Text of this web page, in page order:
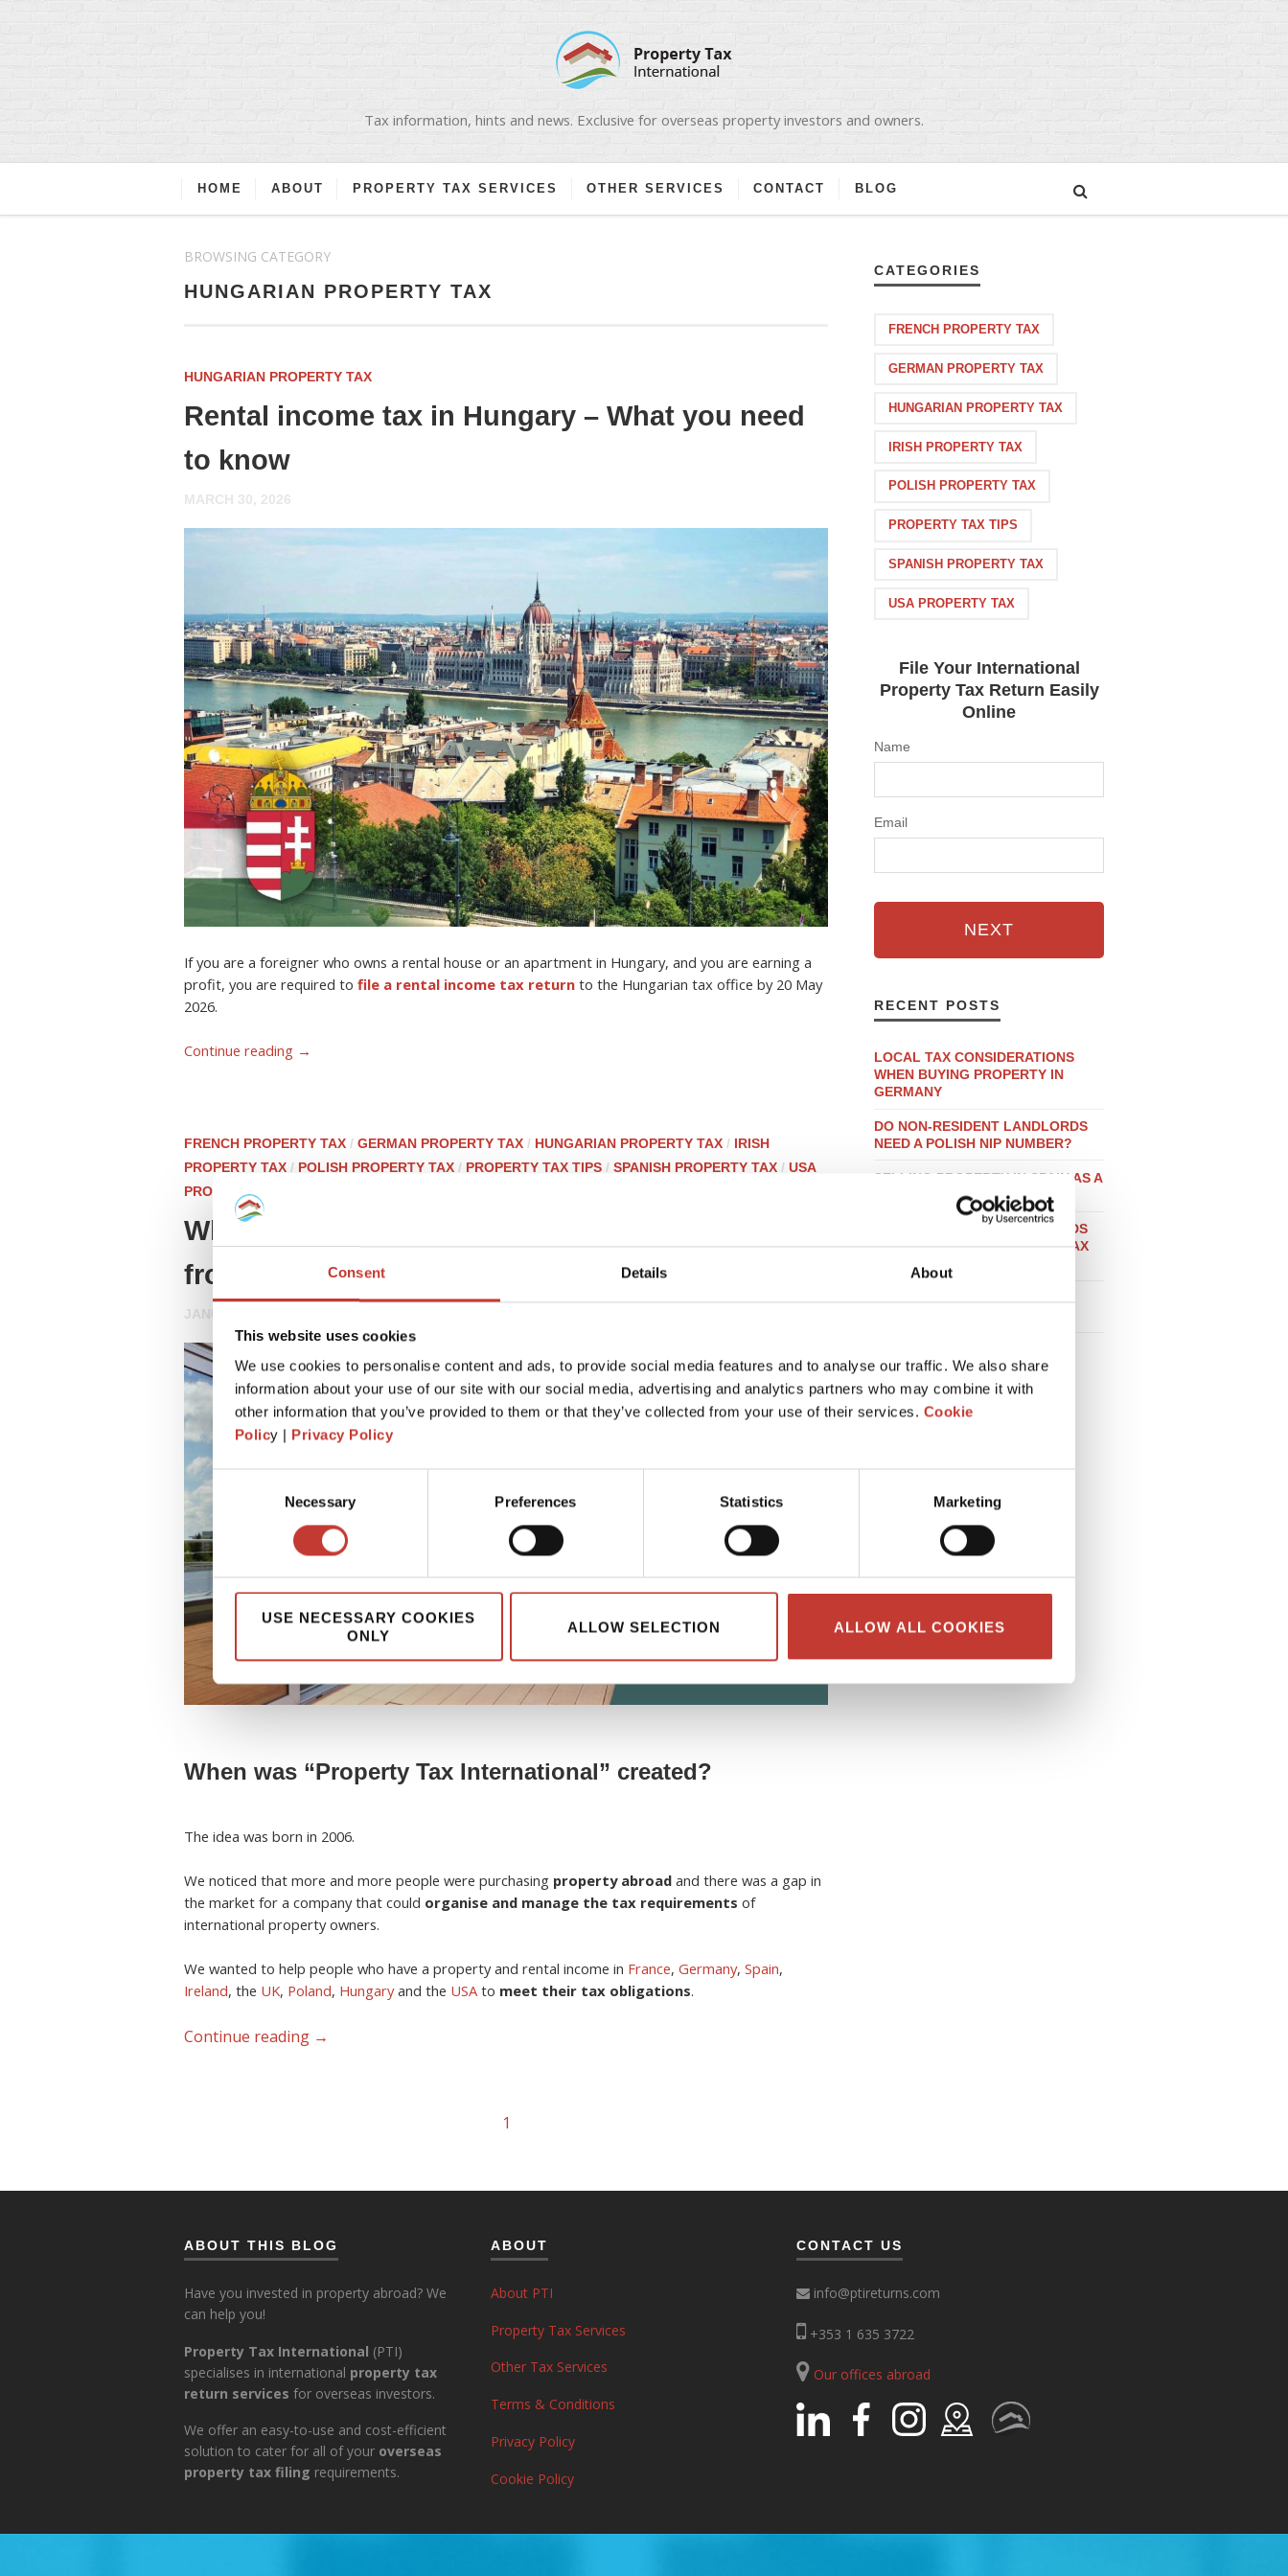
Consent Details About
This website uses cookies
We use cookies to personalise content and ads, to provide social media features and to analyse our traffic. We also share
information about your use of our site with our social media, advertising and analytics partners who may combine it with
other information that you’ve provided to them or that they’ve collected from your use of their services. Cookie
Policy | Privacy Policy
Consent
Selection
Necessary Preferences Statistics Marketing
USE NECESSARY COOKIES
ONLY
ALLOW SELECTION ALLOW ALL COOKIES
Tax information, hints and news. Exclusive for overseas property investors and owners.
HOME ABOUT PROPERTY TAX SERVICES OTHER SERVICES CONTACT BLOG
BROWSING CATEGORY
HUNGARIAN PROPERTY TAX
HUNGARIAN PROPERTY TAX
Rental income tax in Hungary – What you need
to know
MARCH 30, 2026
If you are a foreigner who owns a rental house or an apartment in Hungary, and you are earning a
profit, you are required to file a rental income tax return to the Hungarian tax office by 20 May
2026.
Continue reading →
FRENCH PROPERTY TAX / GERMAN PROPERTY TAX / HUNGARIAN PROPERTY TAX / IRISH
PROPERTY TAX / POLISH PROPERTY TAX / PROPERTY TAX TIPS / SPANISH PROPERTY TAX / USA
PROPERTY TAX
What is the history behind PTI Returns? Q&A
from our tax team.
When was “Property Tax International” created?
The idea was born in 2006.
We noticed that more and more people were purchasing property abroad and there was a gap in
the market for a company that could organise and manage the tax requirements of
international property owners.
We wanted to help people who have a property and rental income in France, Germany, Spain,
Ireland, the UK, Poland, Hungaryand the USA to meet their tax obligations.
Continue reading →
1
CATEGORIES
FRENCH PROPERTY TAX
GERMAN PROPERTY TAX
HUNGARIAN PROPERTY TAX
IRISH PROPERTY TAX
POLISH PROPERTY TAX
PROPERTY TAX TIPS
SPANISH PROPERTY TAX
USA PROPERTY TAX
File Your International
Property Tax Return Easily
Online
Name
Email
NEXT
RECENT POSTS
LOCAL TAX CONSIDERATIONS
WHEN BUYING PROPERTY IN
GERMANY
DO NON-RESIDENT LANDLORDS
NEED A POLISH NIP NUMBER?
SELLING PROPERTY IN SPAIN AS A
UK RESIDENT
DO NON-RESIDENT LANDLORDS
HAVE TO SUBMIT A FRENCH TAX
DECLARATION?
HOW TO CALCULATE RENTAL
ABOUT THIS BLOG
Have you invested in property abroad? We
can help you!
Property Tax International (PTI)
specialises in international property tax
return services for overseas investors.
We offer an easy-to-use and cost-efficient
solution to cater for all of your overseas
property tax filing requirements.
ABOUT
About PTI
Property Tax Services
Other Tax Services
Terms & Conditions
Privacy Policy
Cookie Policy
CONTACT US
info@ptireturns.com
+353 1 635 3722
Our offices abroad